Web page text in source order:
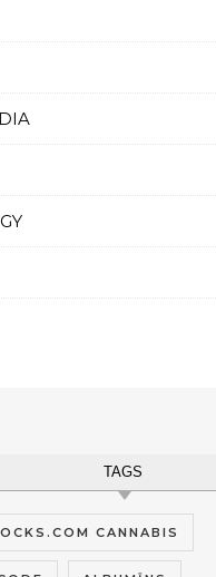
TAGS
CANNABIS